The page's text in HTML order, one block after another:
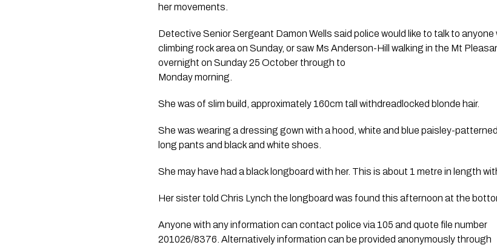
her movements.
Detective Senior Sergeant Damon Wells said police would like to talk to
climbing rock area on Sunday, or saw Ms Anderson-Hill walking in the Mt
overnight on Sunday 25 October through to
Monday morning.
She was of slim build, approximately 160cm tall withdreadlocked blonde hair.
She was wearing a dressing gown with a hood, white and blue paisley-patterned
long pants and black and white shoes.
She may have had a black longboard with her. This is about 1 metre in length
Her sister told Chris Lynch the longboard was found this afternoon at the
Anyone with any information can contact police via 105 and quote file number
201026/8376. Alternatively information can be provided anonymously through